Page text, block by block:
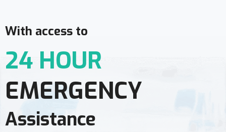
With access to
24 HOUR
EMERGENCY
Assistance